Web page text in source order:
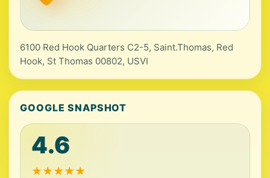
6100 Red Hook Quarters C2-5, Saint.Thomas, Red
Hook, St Thomas 00802, USVI
GOOGLE SNAPSHOT
4.6
★★★★★